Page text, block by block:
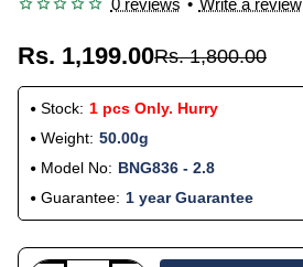
Rs. 1,199.00Rs. 1,800.00
Stock: 1 pcs Only. Hurry
Weight: 50.00g
Model No: BNG836 - 2.8
Guarantee: 1 year Guarantee